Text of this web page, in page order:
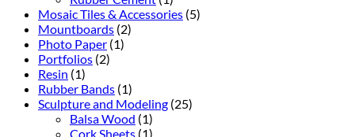
Mosaic Tiles & Accessories (5)
Mountboards (2)
Photo Paper (1)
Portfolios (2)
Resin (1)
Rubber Bands (1)
Sculpture and Modeling (25)
Balsa Wood (1)
Cork Sheets (1)